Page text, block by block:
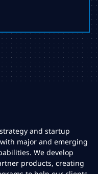
and startup
major and emerging
We develop
products, creating